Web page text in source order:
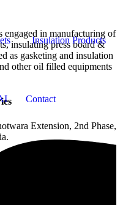
engaged in manufacturing of
insulating press board &
as gasketing and insulation
other oil filled equipments
Extension, 2nd Phase,
Insulation Products
Contact